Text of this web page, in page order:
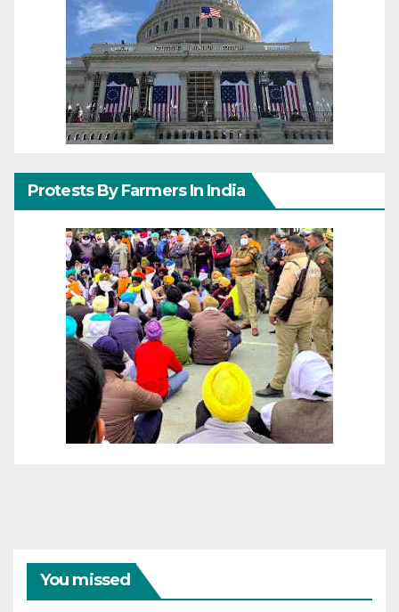
Protests By Farmers In India
You missed